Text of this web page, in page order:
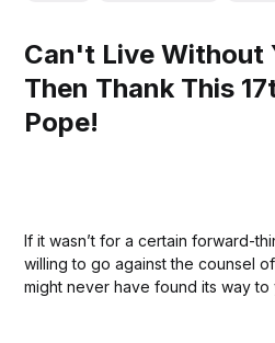
Can't Live Without
Then Thank This
Pope!
If it wasn’t for a certain forward-
willing to go against the counsel
might never have found its way to